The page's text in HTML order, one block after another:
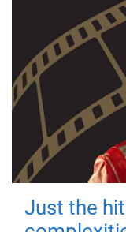
Just the